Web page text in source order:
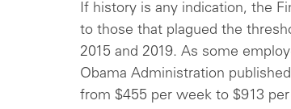
If history is any indication, the
to those that plagued the
2015 and 2019. As some
Obama Administration
from $455 per week to $913